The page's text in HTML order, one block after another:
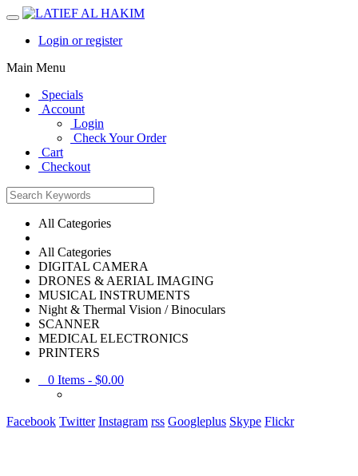
Login or register
Main Menu
Specials
Account
Login
Check Your Order
Cart
Checkout
All Categories
All Categories
DIGITAL CAMERA
DRONES & AERIAL IMAGING
MUSICAL INSTRUMENTS
Night & Thermal Vision / Binoculars
SCANNER
MEDICAL ELECTRONICS
PRINTERS
0 Items - $0.00
Facebook Twitter Instagram rss Googleplus Skype Flickr